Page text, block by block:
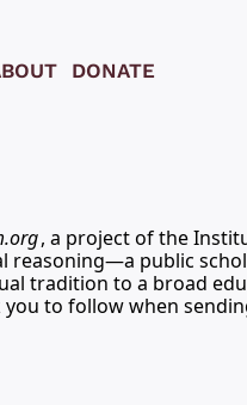
DONATE
, a project of the
reasoning—a public
tradition to a broad
you to follow when